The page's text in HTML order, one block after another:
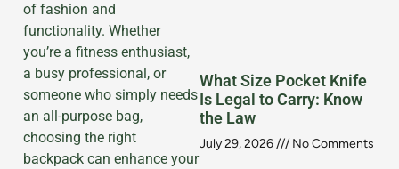
of fashion and
functionality. Whether
you’re a fitness enthusiast,
a busy professional, or
someone who simply needs
an all-purpose bag,
choosing the right
backpack can enhance your
What Size Pocket Knife
Is Legal to Carry: Know
the Law
July 29, 2026 No Comments